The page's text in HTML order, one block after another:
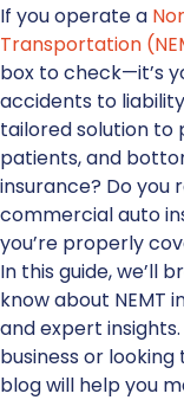
If you operate a
Transportation
box to check—it’s
accidents to
tailored solution to
patients, and
insurance? Do you
commercial auto
you’re properly
In this guide, we’ll
know about NEMT
and expert
business or
blog will help you